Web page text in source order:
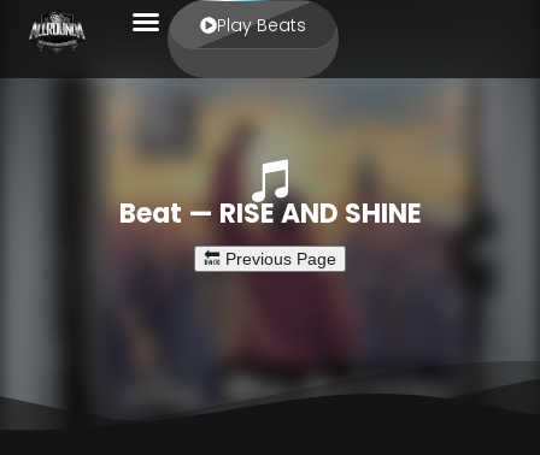
Play Beats
Beat — RISE AND SHINE